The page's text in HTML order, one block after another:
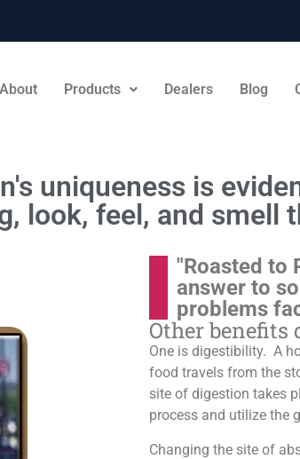
About Products Dealers Blog
uniqueness is
look, feel, and smell
"Roasted to
answer to
problems
Other benefits
One is digestibility. A
food travels from the
site of digestion takes
process and utilize the
Changing the site of